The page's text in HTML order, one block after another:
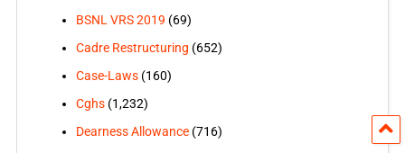
BSNL VRS 2019 (69)
Cadre Restructuring (652)
Case-Laws(160)
Cghs(1,232)
Dearness Allowance(716)